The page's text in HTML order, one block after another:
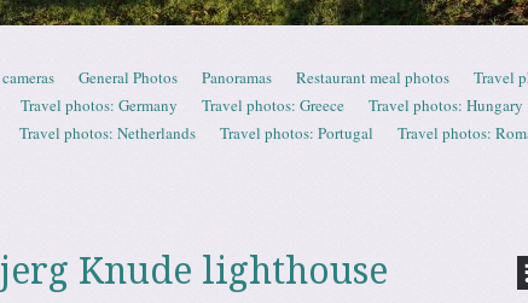
General Photos Panoramas Restaurant meal photos
Travel
Travel photos: Germany Travel photos: Greece Travel photos: Hungary
Travel photos: Netherlands Travel photos: Portugal Travel photos:
Knude lighthouse